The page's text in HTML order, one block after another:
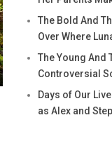
The Bold And
Over Where
The Young And
Controversial
Days of Our
as Alex and